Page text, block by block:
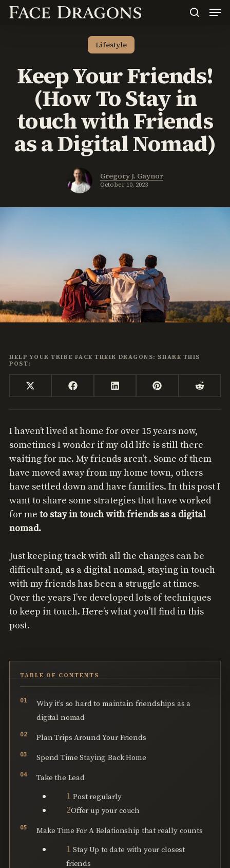
Skip
Lifestyle
Keep Your Friends!
(How To Stay in
touch with Friends
as a Digital Nomad)
Gregory J. Gaynor
October 10, 2023
HELP YOUR TRIBE FACE THEIR DRAGONS: SHARE THIS
POST:
Share
on
X
(Twitter)
Share
on
FacebookShare
on
LinkedIn Share
on
Pinterest Share
on
I haven’t lived at home for over 15 years now,
sometimes I wonder if my old life is still there
waiting for me. My friends aren’t . Some of them
have moved away from my home town, others
have settled down and have families. In this post I
want to share some strategies that have worked
for me to stay in touch with friends as a digital
nomad.
Just keeping track with all the changes can be
difficult and, as a digital nomad, staying in touch
with my friends has been a struggle at times.
Over the years I’ve developed lots of techniques
to keep in touch. Here’s what you’ll find in this
post.
TABLE OF CONTENTS
Why it’s so hard to maintain friendships as a
digital nomad
Plan Trips Around Your Friends
Spend Time Staying Back Home
Take the Lead
Post regularly
Offer up your couch
Make Time For A Relationship that really counts
Stay Up to date with your closest
friends